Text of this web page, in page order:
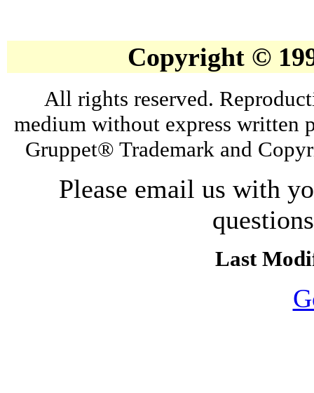
Copyright ©
All rights reserved.
medium without express written
Gruppet® Trademark and
Please email us with
Last